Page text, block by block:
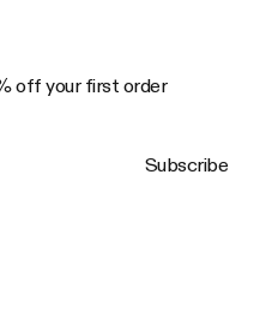
off your first order
Subscribe